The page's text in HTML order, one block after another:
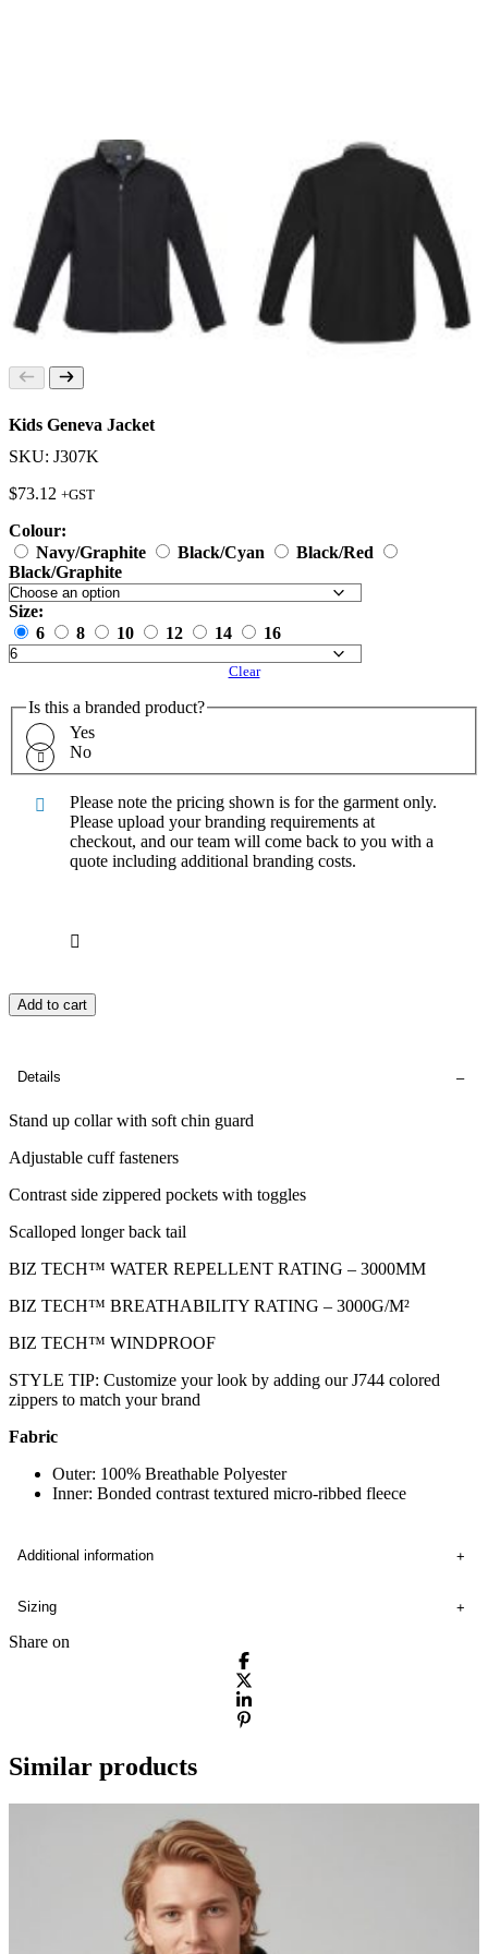
Kids Geneva Jacket
SKU: J307K
$73.12 +GST
Colour:
Navy/Graphite
Black/Cyan
Black/Red
Black/Graphite
Size:
6
8 10 12 14 16
Clear
Is this a branded product?
Yes
No
Please note the pricing shown is for the garment only.
Please upload your branding requirements at
checkout, and our team will come back to you with a
quote including additional branding costs.
Add to cart
Details
Stand up collar with soft chin guard
Adjustable cuff fasteners
Contrast side zippered pockets with toggles
Scalloped longer back tail
BIZ TECH™ WATER REPELLENT RATING – 3000MM
BIZ TECH™ BREATHABILITY RATING – 3000G/M²
BIZ TECH™ WINDPROOF
STYLE TIP: Customize your look by adding our J744 colored
zippers to match your brand
Fabric
Outer: 100% Breathable Polyester
Inner: Bonded contrast textured micro-ribbed fleece
Additional information
Sizing
Share on
Similar products